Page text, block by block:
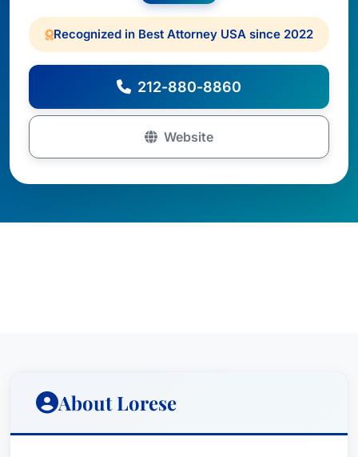
Recognized in Best Attorney USA since 2022
212-880-8860
Website
About Lorese